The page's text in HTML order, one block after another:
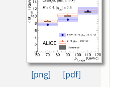
[png] [pdf]